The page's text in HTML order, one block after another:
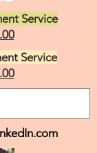
Service
Service